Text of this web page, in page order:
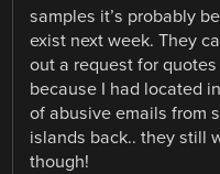
samples it’s probably
exist next week. They
out a request for
because I had located
of abusive emails from
islands back.. they still
though!